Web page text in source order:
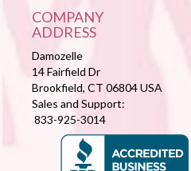
COMPANY
ADDRESS
Damozelle
14 Fairfield Dr
Brookfield, CT 06804 USA
Sales and Support:
833-925-3014